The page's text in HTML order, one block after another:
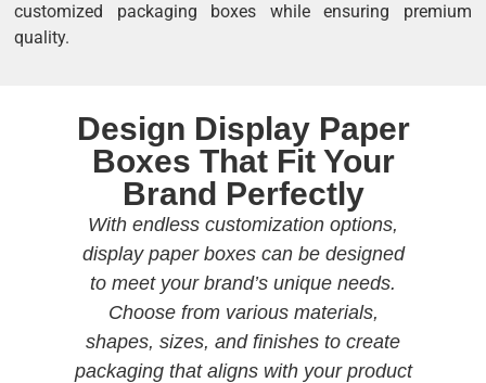
customized packaging boxes while ensuring premium
quality.
Design Display Paper
Boxes That Fit Your
Brand Perfectly
With endless customization options,
display paper boxes can be designed
to meet your brand’s unique needs.
Choose from various materials,
shapes, sizes, and finishes to create
packaging that aligns with your product